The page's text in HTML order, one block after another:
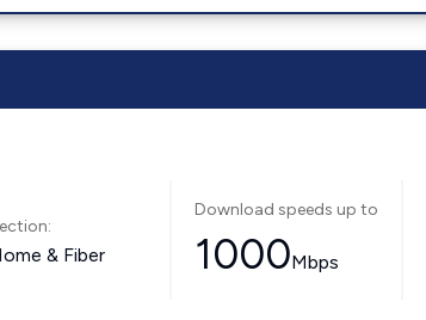
& Fiber
Download speeds up to
1000Mbps